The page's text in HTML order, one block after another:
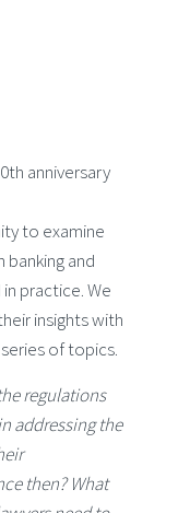
anniversary
to examine
and
practice. We
insights with
of topics.
regulations
addressing the
then? What